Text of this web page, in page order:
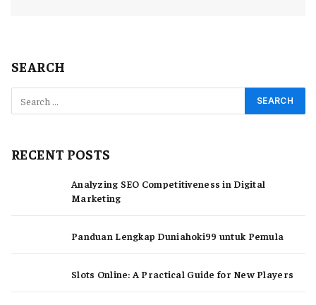
SEARCH
RECENT POSTS
Analyzing SEO Competitiveness in Digital
Marketing
Panduan Lengkap Duniahoki99 untuk Pemula
Slots Online: A Practical Guide for New Players